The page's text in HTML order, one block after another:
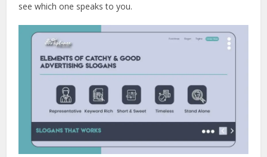
see which one speaks to you.